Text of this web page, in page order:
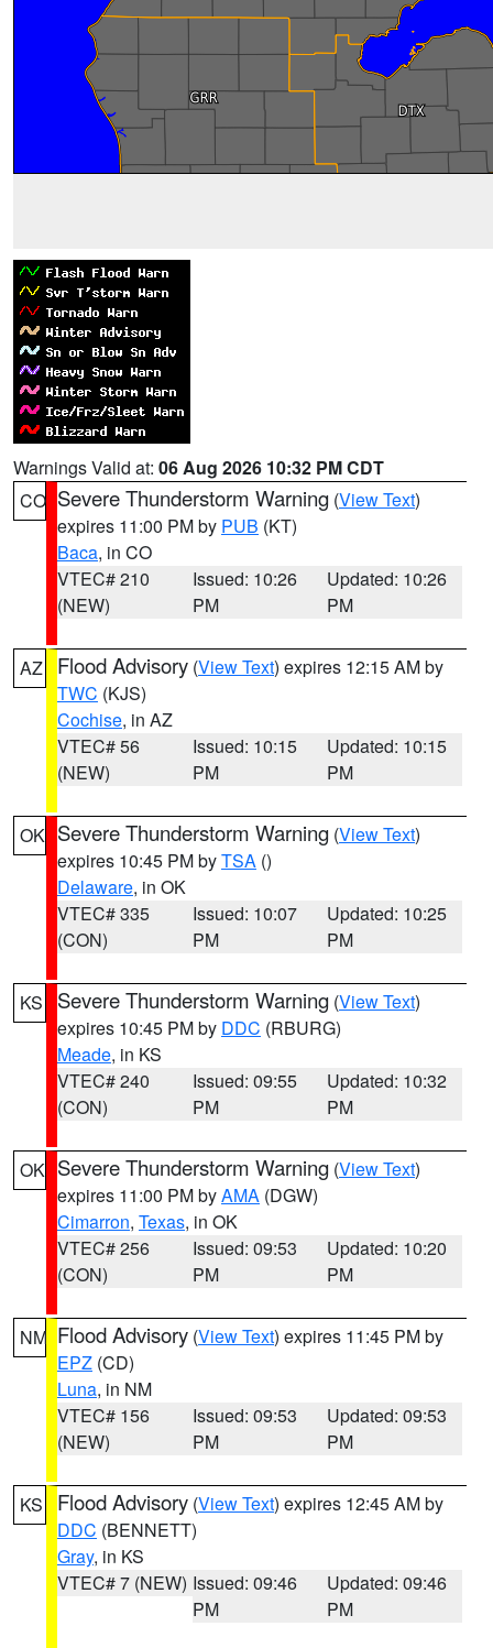
Warnings Valid at: 06 Aug 2026 10:32 PM CDT
CO Severe Thunderstorm Warning (View Text)
expires 11:00 PM by PUB (KT)
Baca, in CO
VTEC# 210
(NEW)
Issued: 10:26
PM
Updated: 10:26
PM
AZ Flood Advisory (View Text) expires 12:15 AM by
TWC (KJS)
Cochise, in AZ
VTEC# 56
(NEW)
Issued: 10:15
PM
Updated: 10:15
PM
OK Severe Thunderstorm Warning (View Text)
expires 10:45 PM byTSA ()
Delaware, in OK
VTEC# 335
(CON)
Issued: 10:07
PM
Updated: 10:25
PM
KS Severe Thunderstorm Warning (View Text)
expires 10:45 PM by DDC (RBURG)
Meade, in KS
VTEC# 240
(CON)
Issued: 09:55
PM
Updated: 10:32
PM
OK Severe Thunderstorm Warning (View Text)
expires 11:00 PM byAMA (DGW)
Cimarron, Texas, in OK
VTEC# 256
(CON)
Issued: 09:53
PM
Updated: 10:20
PM
NM Flood Advisory (View Text) expires 11:45 PM by
EPZ (CD)
Luna, in NM
VTEC# 156
(NEW)
Issued: 09:53
PM
Updated: 09:53
PM
KS Flood Advisory (View Text) expires 12:45 AM by
DDC (BENNETT)
Gray, in KS
VTEC# 7 (NEW) Issued: 09:46
PM
Updated: 09:46
PM